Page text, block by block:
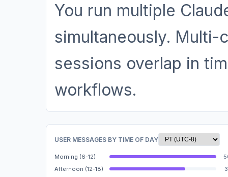
You run multiple
simultaneously.
sessions overlap in
workflows.
USER MESSAGES BY TIME OF DAY
Morning (6-12)
Afternoon (12-18)